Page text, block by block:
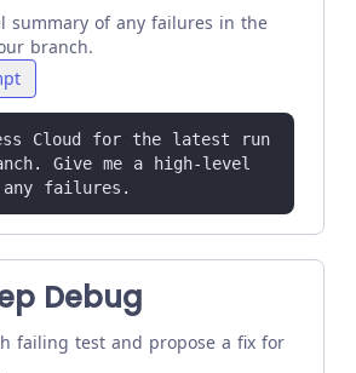
summary of any failures in the
branch.
Cloud for the latest run
Give me a high-level
any failures.
Debug
failing test and propose a fix for